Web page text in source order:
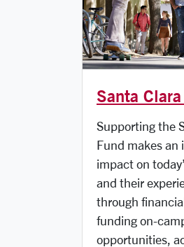
Santa
Supporting the
Fund makes an
impact on
and their
through
funding on-
opportunities,